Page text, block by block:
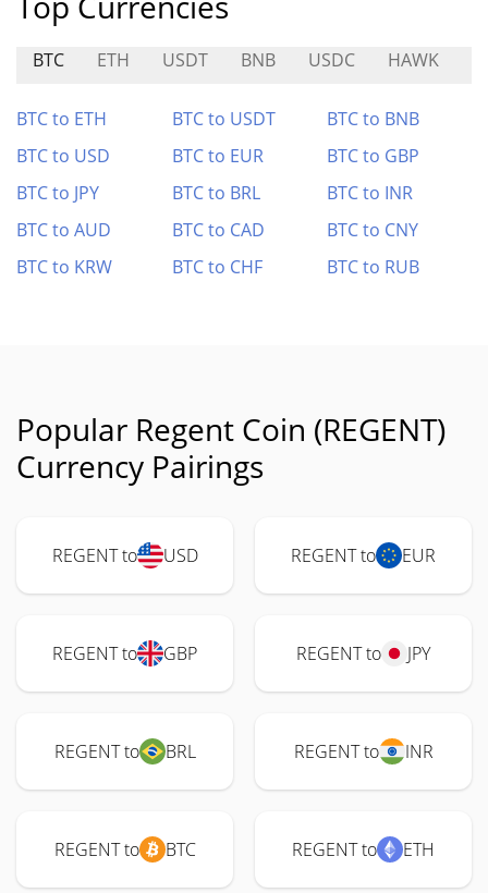
BTC ETH USDT BNB USDC HAWK
BTC to ETH BTC to USDT
BTC to BNB
BTC to USD
BTC to EUR
BTC to GBP
BTC to JPY
BTC to BRL
BTC to INR
BTC to AUD
BTC to CAD
BTC to CNY
BTC to KRW
BTC to CHF BTC to RUB
Popular Regent Coin (REGENT)
Currency Pairings
REGENT to USD REGENT to EUR
REGENT to GBP REGENT to JPY
REGENT to BRL REGENT to INR
REGENT to BTC REGENT to ETH